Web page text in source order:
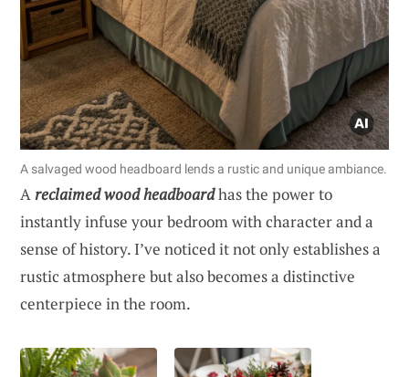
A salvaged wood headboard lends a rustic and unique ambiance.
Areclaimed wood headboardhas the power to
instantly infuse your bedroom with character and a
sense of history. I’ve noticed it not only establishes a
rustic atmosphere but also becomes a distinctive
centerpiece in the room.